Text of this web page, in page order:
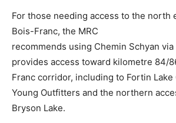
For those needing access to the north
Bois-Franc, the MRC
­­recommends using Chemin Schyan
provides access toward kilometre 84/
Franc corridor, including to Fortin
Young Outfitters and the northern
Bryson Lake.